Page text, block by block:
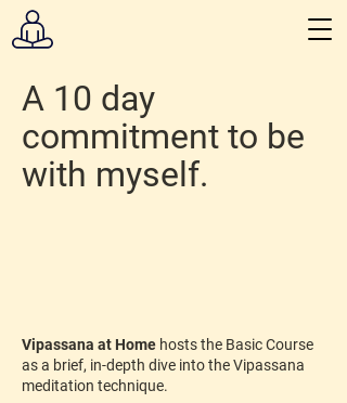
A 10 day
commitment to be
with myself.
Vipassana at Home hosts the Basic Course
as a brief, in-depth dive into the Vipassana
meditation technique.